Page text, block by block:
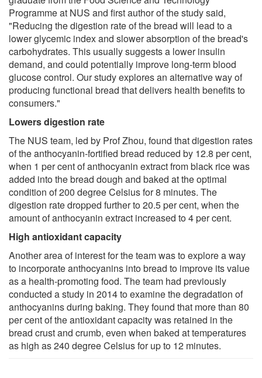
Programme at NUS and first author of the study said,
"Reducing the digestion rate of the bread will lead to a
lower glycemic index and slower absorption of the bread's
carbohydrates. This usually suggests a lower insulin
demand, and could potentially improve long-term blood
glucose control. Our study explores an alternative way of
producing functional bread that delivers health benefits to
consumers."
Lowers digestion rate
The NUS team, led by Prof Zhou, found that digestion rates
of the anthocyanin-fortified bread reduced by 12.8 per cent,
when 1 per cent of anthocyanin extract from black rice was
added into the bread dough and baked at the optimal
condition of 200 degree Celsius for 8 minutes. The
digestion rate dropped further to 20.5 per cent, when the
amount of anthocyanin extract increased to 4 per cent.
High antioxidant capacity
Another area of interest for the team was to explore a way
to incorporate anthocyanins into bread to improve its value
as a health-promoting food. The team had previously
conducted a study in 2014 to examine the degradation of
anthocyanins during baking. They found that more than 80
per cent of the antioxidant capacity was retained in the
bread crust and crumb, even when baked at temperatures
as high as 240 degree Celsius for up to 12 minutes.